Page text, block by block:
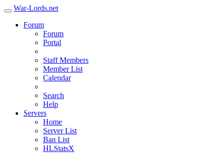
War-Lords.net
Forum
Forum
Portal
Staff Members
Member List
Calendar
Search
Help
Servers
Home
Server List
Ban List
HLStatsX